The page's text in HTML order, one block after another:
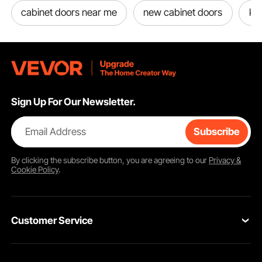
cabinet doors near me new cabinet doors
Sign Up For Our Newsletter.
Email Address Subscribe
By clicking thesubscribebutton, you are agreeing to our Privacy &
Cookie Policy.
Customer Service